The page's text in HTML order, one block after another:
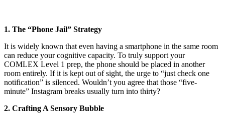
1. The “Phone Jail” Strategy
It is widely known that even having a smartphone in the same room
can reduce your cognitive capacity. To truly support your
COMLEX Level 1 prep, the phone should be placed in another
room entirely. If it is kept out of sight, the urge to “just check one
notification” is silenced. Wouldn’t you agree that those “five-
minute” Instagram breaks usually turn into thirty?
2. Crafting A Sensory Bubble